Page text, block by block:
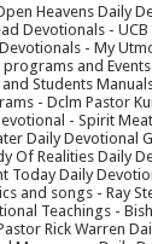
Heavens Daily
Devotionals -
- My
and
Students
- Dclm Pastor
- Spirit
Daily Devotional
Of Realities Daily
Today Daily
and songs - Ray
Teachings -
Rick Warren